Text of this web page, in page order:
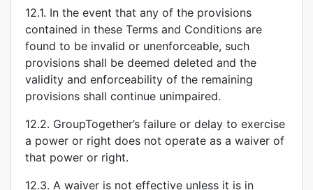
12.1. In the event that any of the provisions
contained in these Terms and Conditions are
found to be invalid or unenforceable, such
provisions shall be deemed deleted and the
validity and enforceability of the remaining
provisions shall continue unimpaired.
12.2. GroupTogether’s failure or delay to exercise
a power or right does not operate as a waiver of
that power or right.
12.3. A waiver is not effective unless it is in